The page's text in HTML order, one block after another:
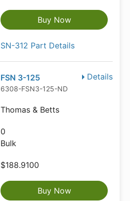
Buy Now
SN-312 Part Details
Details
FSN 3-125
6308-FSN3-125-ND
Thomas & Betts
0
Bulk
$188.9100
Buy Now